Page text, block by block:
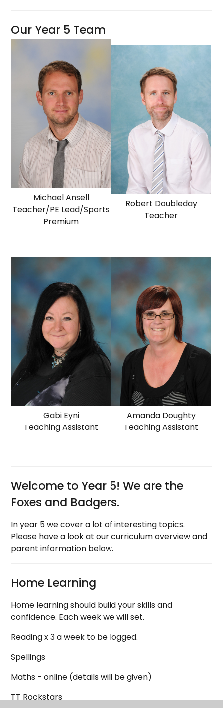
Our Year 5 Team
Michael Ansell
Teacher/PE Lead/Sports
Premium
Robert Doubleday
Teacher
Gabi Eyni
Teaching Assistant
Amanda Doughty
Teaching Assistant
Welcome to Year 5! We are the
Foxes and Badgers.
In year 5 we cover a lot of interesting topics.
Please have a look at our curriculum overview and
parent information below.
Home Learning
Home learning should build your skills and
confidence. Each week we will set.
Reading x 3 a week to be logged.
Spellings
Maths - online (details will be given)
TT Rockstars